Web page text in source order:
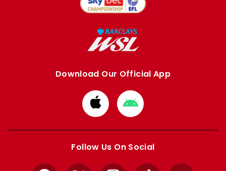
Download Our Official App
Download
from
Apple
Download
from
Google
Follow Us On Social